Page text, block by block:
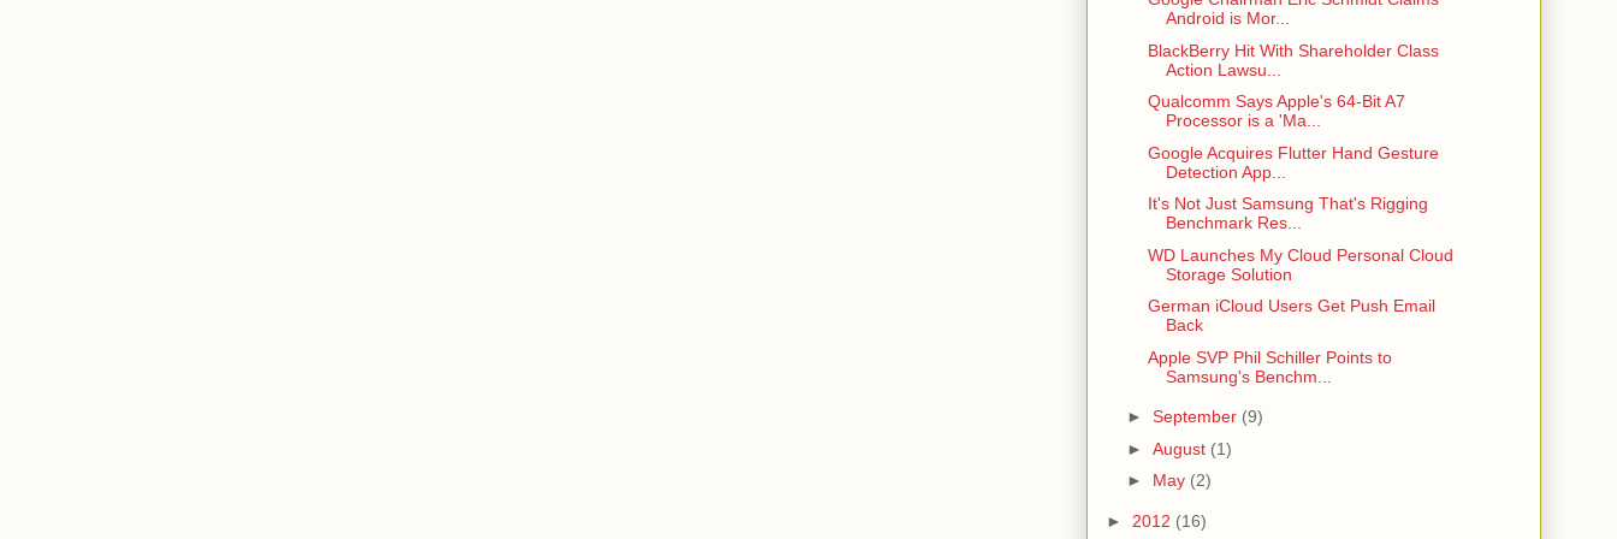
Android is Mor...
BlackBerry Hit With Shareholder Class
Action Lawsu...
Qualcomm Says Apple's 64-Bit A7
Processor is a 'Ma...
Google Acquires Flutter Hand Gesture
Detection App...
It's Not Just Samsung That's Rigging
Benchmark Res...
WD Launches My Cloud Personal Cloud
Storage Solution
German iCloud Users Get Push Email
Back
Apple SVP Phil Schiller Points to
Samsung's Benchm...
► September (9)
► August (1)
► May (2)
► 2012 (16)